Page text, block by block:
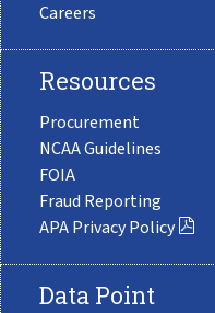
Careers
Resources
Procurement
NCAA Guidelines
FOIA
Fraud Reporting
APA Privacy Policy
Data Point